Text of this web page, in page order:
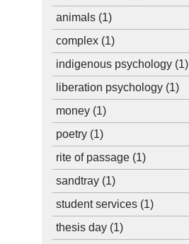
animals (1)
complex (1)
indigenous psychology (1)
liberation psychology (1)
money (1)
poetry (1)
rite of passage (1)
sandtray (1)
student services (1)
thesis day (1)